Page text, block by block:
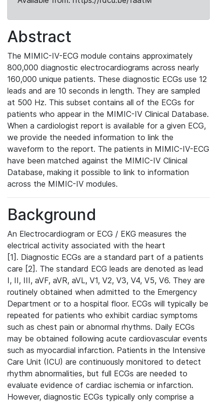
Abstract
The MIMIC-IV-ECG module contains approximately
800,000 diagnostic electrocardiograms across nearly
160,000 unique patients. These diagnostic ECGs use 12
leads and are 10 seconds in length. They are sampled
at 500 Hz. This subset contains all of the ECGs for
patients who appear in the MIMIC-IV Clinical Database.
When a cardiologist report is available for a given ECG,
we provide the needed information to link the
waveform to the report. The patients in MIMIC-IV-ECG
have been matched against the MIMIC-IV Clinical
Database, making it possible to link to information
across the MIMIC-IV modules.
Background
An Electrocardiogram or ECG / EKG measures the
electrical activity associated with the heart
[1]. Diagnostic ECGs are a standard part of a patients
care [2]. The standard ECG leads are denoted as lead
I, II, III, aVF, aVR, aVL, V1, V2, V3, V4, V5, V6. They are
routinely obtained when admitted to the Emergency
Department or to a hospital floor. ECGs will typically be
repeated for patients who exhibit cardiac symptoms
such as chest pain or abnormal rhythms. Daily ECGs
may be obtained following acute cardiovascular events
such as myocardial infarction. Patients in the Intensive
Care Unit (ICU) are continuously monitored to detect
rhythm abnormalities, but full ECGs are needed to
evaluate evidence of cardiac ischemia or infarction.
However, diagnostic ECGs typically only comprise a